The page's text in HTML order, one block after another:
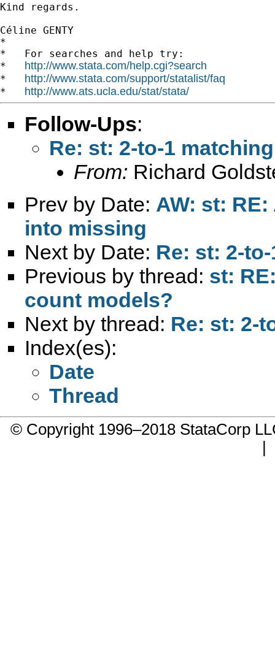
Kind regards.
Céline GENTY
*
*   For searches and help try:
* http://www.stata.com/help.cgi?search
* http://www.stata.com/support/statalist/faq
* http://www.ats.ucla.edu/stat/stata/
Follow-Ups:
Re: st: 2-to-1 matching
From: Richard
Prev by Date: AW: st: RE:
into missing
Next by Date: Re: st: 2-
Previous by thread: st:
count models?
Next by thread: Re: st: 2-
Index(es):
Date
Thread
© Copyright 1996–2018 StataCorp